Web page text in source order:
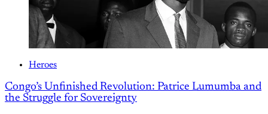
Heroes
Congo’s Unfinished Revolution: Patrice Lumumba and
the Struggle for Sovereignty